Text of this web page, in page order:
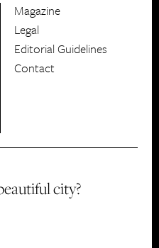
Magazine
Legal
Editorial Guidelines
Contact
city?